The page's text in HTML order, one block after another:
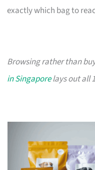
exactly which bag to
Browsing rather than
in Singaporelays out all